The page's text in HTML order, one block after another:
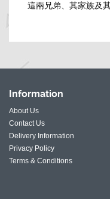
這兩兄弟、其家族及
Information
About Us
Contact Us
Delivery Information
Privacy Policy
Terms & Conditions